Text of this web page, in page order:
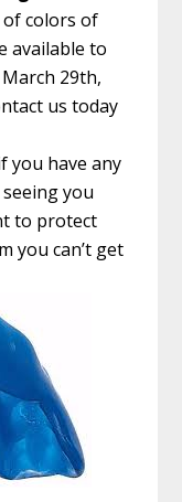
of colors of
available to
29th,
us today
you have any
you
to protect
you can’t get